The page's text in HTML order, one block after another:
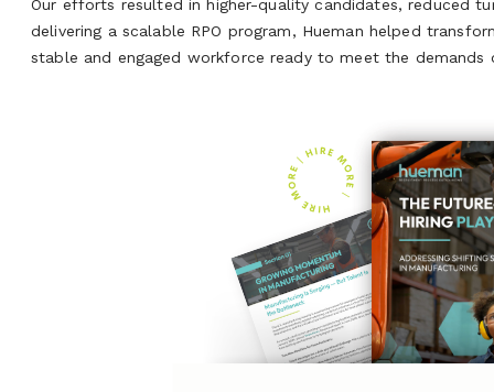
Our efforts resulted in higher-quality candidates, reduced
delivering a scalable RPO program, Hueman helped
stable and engaged workforce ready to meet the demands